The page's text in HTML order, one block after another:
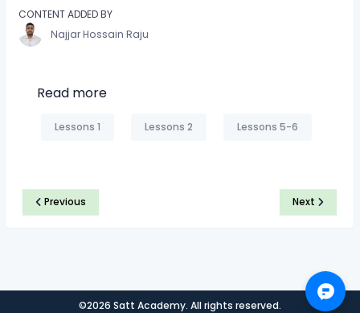
CONTENT ADDED BY
Najjar Hossain Raju
Read more
Lessons 1 Lessons 2 Lessons 5-6
Previous Next
©2026 Satt Academy. All rights reserved.